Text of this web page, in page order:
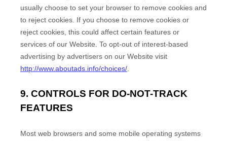
usually choose to set your browser to remove cookies and
to reject cookies. If you choose to remove cookies or
reject cookies, this could affect certain features or
services of our Website . To opt-out of interest-based
advertising by advertisers on our Website visit
http://www.aboutads.info/choices/
9. CONTROLS FOR DO-NOT-TRACK
FEATURES
Most web browsers and some mobile operating systems